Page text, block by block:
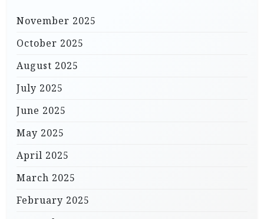
November 2025
October 2025
August 2025
July 2025
June 2025
May 2025
April 2025
March 2025
February 2025